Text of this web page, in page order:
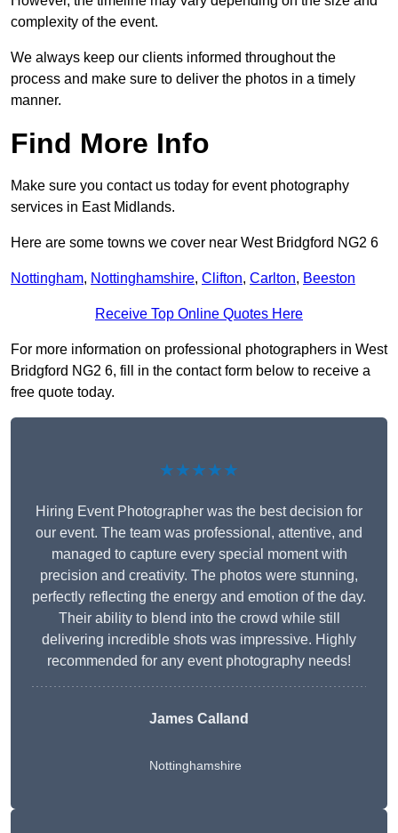
complexity of the event.
We always keep our clients informed throughout the
process and make sure to deliver the photos in a timely
manner.
Find More Info
Make sure you contact us today for event photography
services in East Midlands.
Here are some towns we cover near West Bridgford NG2 6
Nottingham, Nottinghamshire, Clifton, Carlton, Beeston
Receive Top Online Quotes Here
For more information on professional photographers in West
Bridgford NG2 6, fill in the contact form below to receive a
free quote today.
★★★★★
Hiring Event Photographer was the best decision for
our event. The team was professional, attentive, and
managed to capture every special moment with
precision and creativity. The photos were stunning,
perfectly reflecting the energy and emotion of the day.
Their ability to blend into the crowd while still
delivering incredible shots was impressive. Highly
recommended for any event photography needs!
James Calland
Nottinghamshire